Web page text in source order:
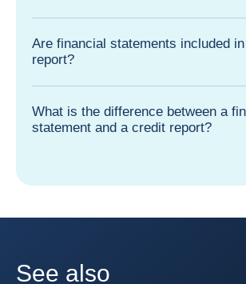
Are financial statements included
report?
What is the difference between a
statement and a credit report?
See also